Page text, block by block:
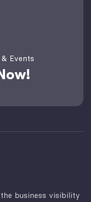
Events
the business visibility